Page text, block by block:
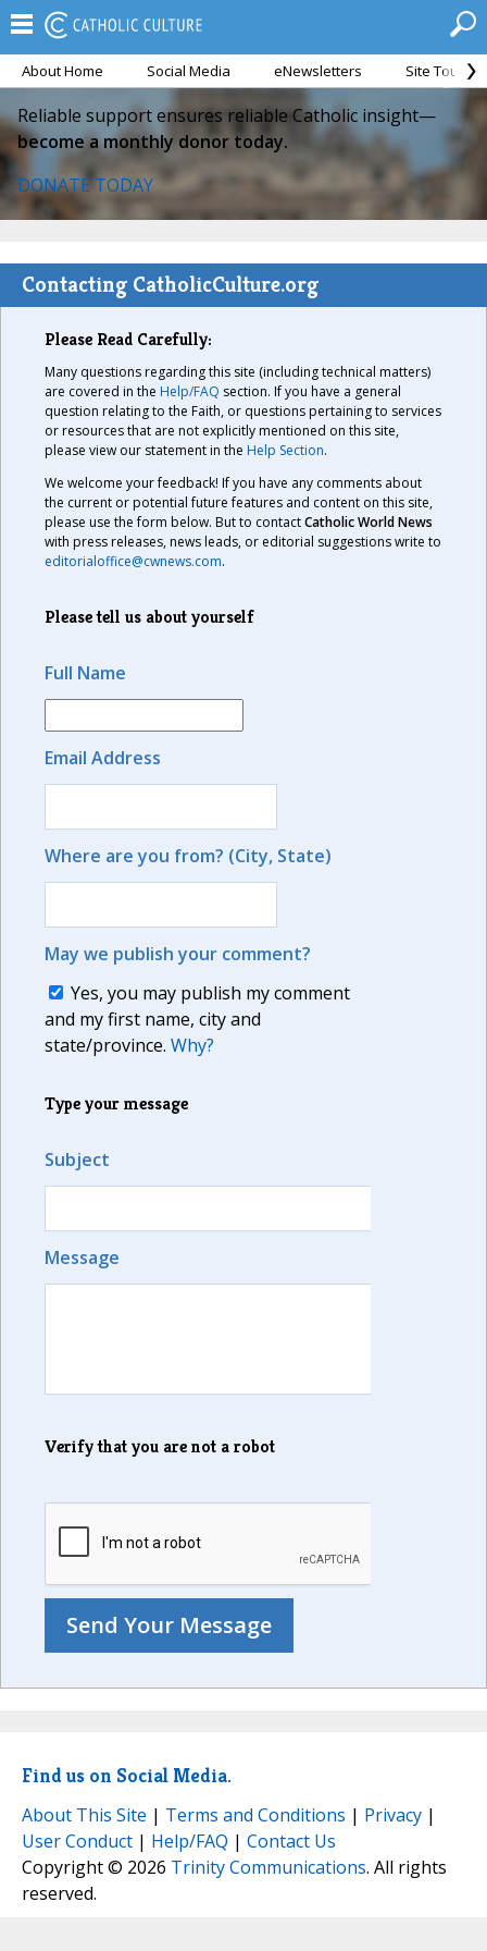
About Home Social Media eNewsletters Site Tour
Reliable support ensures reliable Catholic insight—
become a monthly donor today.
DONATE TODAY
Contacting CatholicCulture.org
Please Read Carefully:
Many questions regarding this site (including technical matters)
are covered in the Help/FAQ section. If you have a general
question relating to the Faith, or questions pertaining to services
or resources that are not explicitly mentioned on this site,
please view our statement in the Help Section.
We welcome your feedback! If you have any comments about
the current or potential future features and content on this site,
please use the form below. But to contactCatholic World News
with press releases, news leads, or editorial suggestions write to
editorialoffice@cwnews.com.
Please tell us about yourself
Full Name
Email Address
Where are you from? (City, State)
May we publish your comment?
Yes, you may publish my comment
and my first name, city and
state/province. Why?
Type your message
Subject
Message
Verify that you are not a robot
Find us on Social Media.
About This Site | Terms and Conditions | Privacy |
User Conduct | Help/FAQ | Contact Us
Copyright © 2026 Trinity Communications. All rights
reserved.